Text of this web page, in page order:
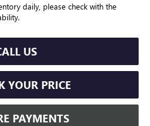
daily, please check with the
US
YOUR PRICE
PAYMENTS